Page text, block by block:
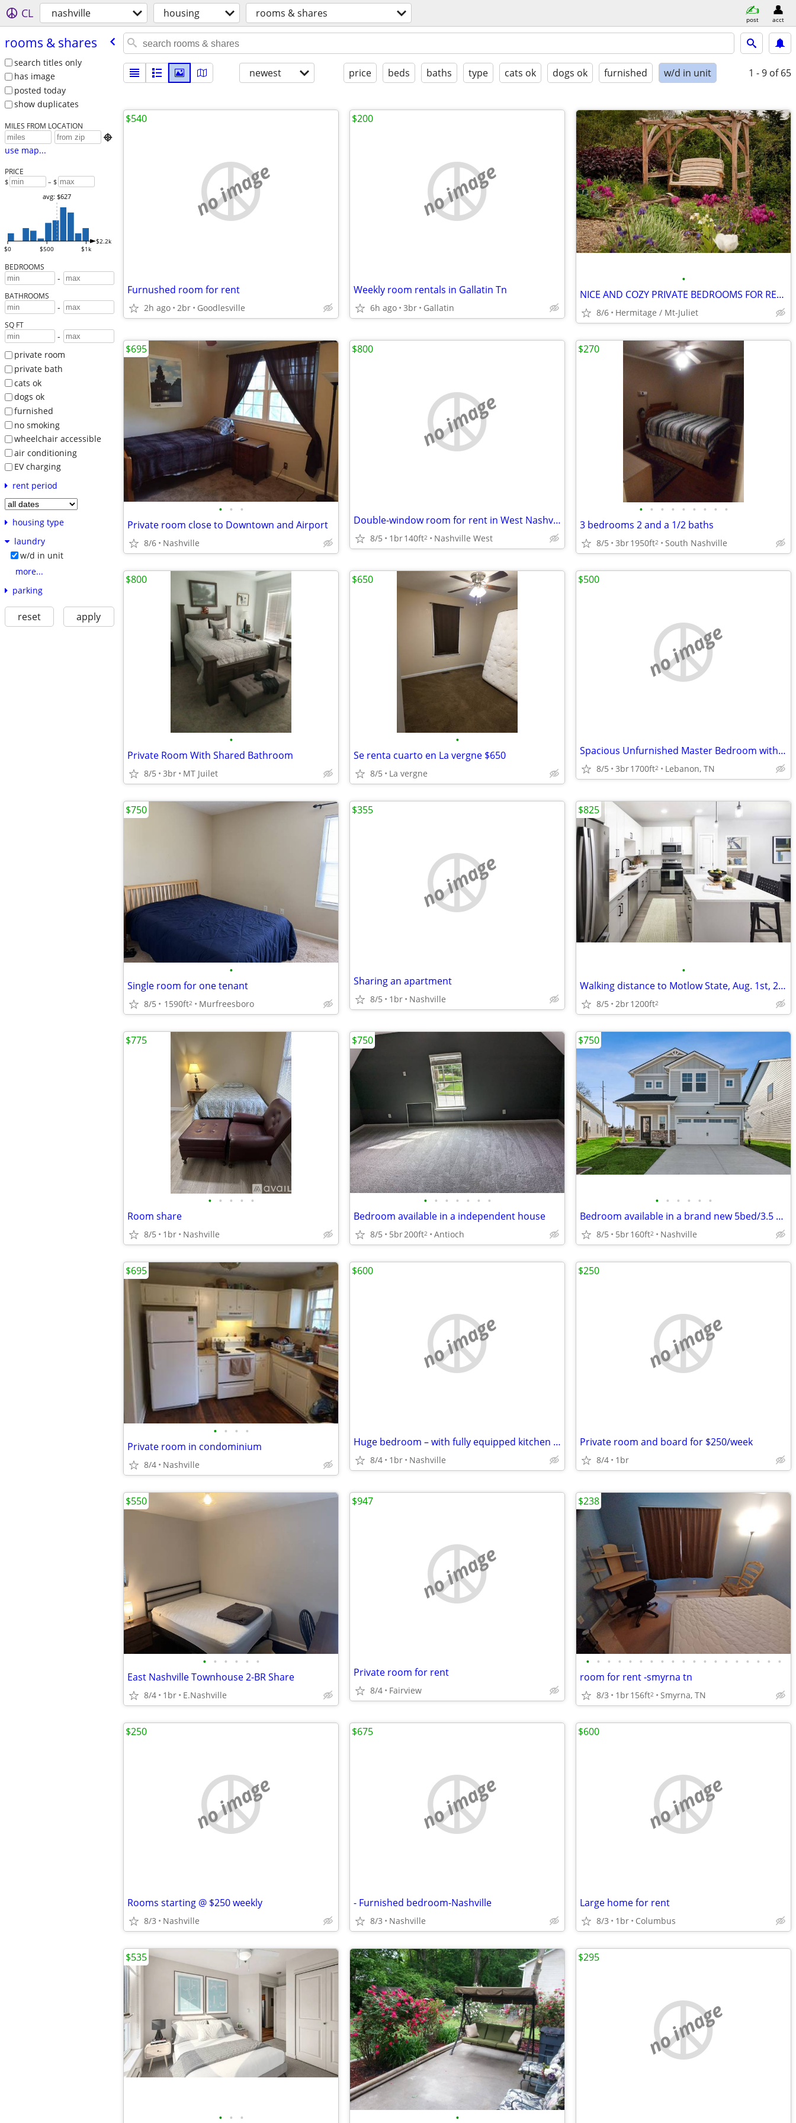
CL nashville housing rooms & shares post acct
rooms & shares
search titles only
has image
posted today
show duplicates
MILES FROM LOCATION

use map...
PRICE
$ – $
$0 $500 $1k
$2.2k
avg: $627
BEDROOMS
-
BATHROOMS
-
SQ FT
-
private room
private bath
cats ok
dogs ok
furnished
no smoking
wheelchair accessible
air conditioning
EV charging
rent period
housing type
laundry
w/d in unit
more...
parking
reset apply
newest price beds baths type cats ok dogs ok furnished w/d in unit 1 - 9 of 65
no image
Furnushed room for rent
2h ago 2br Goodlesville
$540
no image
Weekly room rentals in Gallatin Tn
6h ago 3br Gallatin
$200
•
NICE AND COZY PRIVATE BEDROOMS FOR RENT IN FURNISHED HOME
8/6 Hermitage / Mt-Juliet
• • •
Private room close to Downtown and Airport
8/6 Nashville
$695
no image
Double-window room for rent in West Nashville - 1 Mile from I-40
8/5 1br140ft2 Nashville West
$800
• • • • • • • • •
3 bedrooms 2 and a 1/2 baths
8/5 3br1950ft2 South Nashville
$270
•
Private Room With Shared Bathroom
8/5 3br MT Juilet
$800
•
Se renta cuarto en La vergne $650
8/5 La vergne
$650
no image
Spacious Unfurnished Master Bedroom with Private Bathroom
8/5 3br1700ft2 Lebanon, TN
$500
•
Single room for one tenant
8/5 1590ft2 Murfreesboro
$750
no image
Sharing an apartment
8/5 1br Nashville
$355
•
Walking distance to Motlow State, Aug. 1st, 2026 in Smyrna
8/5 2br1200ft2
$825
• • • • •
Room share
8/5 1br Nashville
$775
• • • • • • •
Bedroom available in a independent house
8/5 5br200ft2 Antioch
$750
• • • • • •
Bedroom available in a brand new 5bed/3.5 bath house near Opryland
8/5 5br160ft2 Nashville
$750
• • • •
Private room in condominium
8/4 Nashville
$695
no image
Huge bedroom – with fully equipped kitchen – smoke-free home
8/4 1br Nashville
$600
no image
Private room and board for $250/week
8/4 1br
$250
• • • • • •
East Nashville Townhouse 2-BR Share
8/4 1br E.Nashville
$550
no image
Private room for rent
8/4 Fairview
$947
• • • • • • • • • • • • • • • • • • •
room for rent -smyrna tn
8/3 1br156ft2 Smyrna, TN
$238
no image
Rooms starting @ $250 weekly
8/3 Nashville
$250
no image
- Furnished bedroom-Nashville
8/3 Nashville
$675
no image
Large home for rent
8/3 1br Columbus
$600
• • •
$535
•
no image
$295